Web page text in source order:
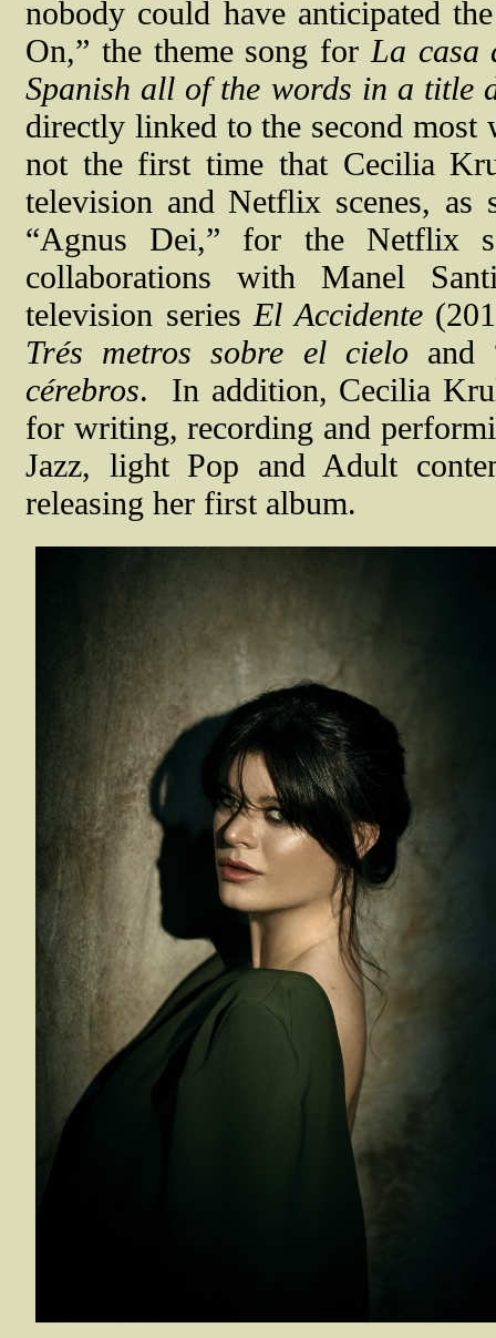
nobody could have anticipated
On,” the theme song forLa casa
Spanish all of the words in a title
directly linked to the second
not the first time that Cecilia
television and Netflix scenes, as
“Agnus Dei,” for the Netflix
collaborations with Manel
television seriesEl Accidente
Trés metros sobre el cielo
cérebros.
In addition, Cecilia
for writing, recording and
Jazz, light Pop and Adult
releasing her first album.